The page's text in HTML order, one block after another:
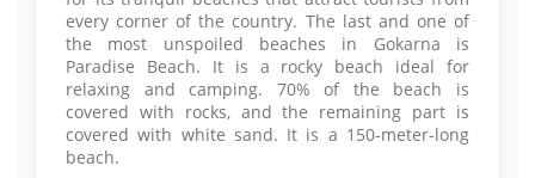
every corner of the country. The last and one of
the most unspoiled beaches in Gokarna is
Paradise Beach. It is a rocky beach ideal for
relaxing and camping. 70% of the beach is
covered with rocks, and the remaining part is
covered with white sand. It is a 150-meter-long
beach.